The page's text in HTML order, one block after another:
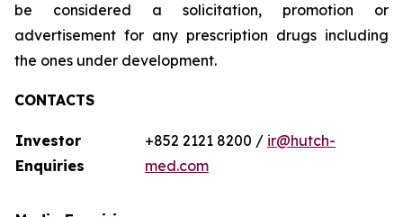
be considered a solicitation, promotion or
advertisement for any prescription drugs including
the ones under development.
CONTACTS
Investor
Enquiries
+852 2121 8200 / ir@hutch-
med.com